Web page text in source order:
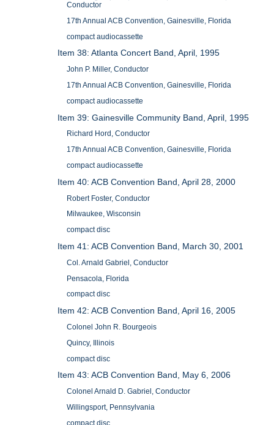
Conductor
17th Annual ACB Convention, Gainesville, Florida
compact audiocassette
Item 38: Atlanta Concert Band, April, 1995
John P. Miller, Conductor
17th Annual ACB Convention, Gainesville, Florida
compact audiocassette
Item 39: Gainesville Community Band, April, 1995
Richard Hord, Conductor
17th Annual ACB Convention, Gainesville, Florida
compact audiocassette
Item 40: ACB Convention Band, April 28, 2000
Robert Foster, Conductor
Milwaukee, Wisconsin
compact disc
Item 41: ACB Convention Band, March 30, 2001
Col. Arnald Gabriel, Conductor
Pensacola, Florida
compact disc
Item 42: ACB Convention Band, April 16, 2005
Colonel John R. Bourgeois
Quincy, Illinois
compact disc
Item 43: ACB Convention Band, May 6, 2006
Colonel Arnald D. Gabriel, Conductor
Willingsport, Pennsylvania
compact disc